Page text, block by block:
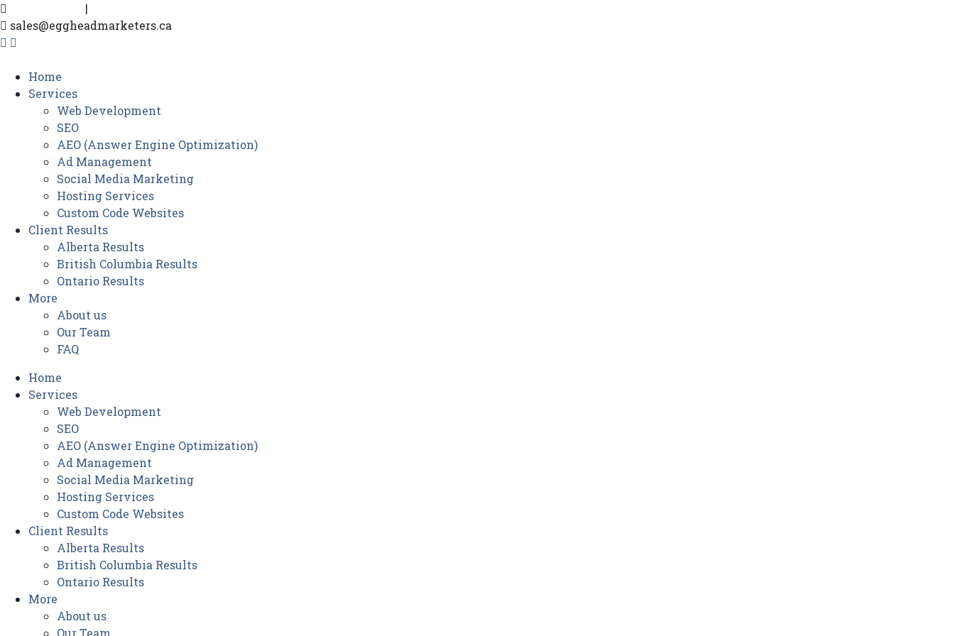
|
sales@eggheadmarketers.ca
Home
Services
Web Development
SEO
AEO (Answer Engine Optimization)
Ad Management
Social Media Marketing
Hosting Services
Custom Code Websites
Client Results
Alberta Results
British Columbia Results
Ontario Results
More
About us
Our Team
FAQ
Home
Services
Web Development
SEO
AEO (Answer Engine Optimization)
Ad Management
Social Media Marketing
Hosting Services
Custom Code Websites
Client Results
Alberta Results
British Columbia Results
Ontario Results
More
About us
Our Team